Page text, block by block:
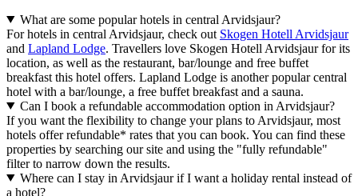
What are some popular hotels in central Arvidsjaur?
For hotels in central Arvidsjaur, check out Skogen Hotell Arvidsjaur
and Lapland Lodge. Travellers love Skogen Hotell Arvidsjaur for its
location, as well as the restaurant, bar/lounge and free buffet
breakfast this hotel offers. Lapland Lodge is another popular central
hotel with a bar/lounge, a free buffet breakfast and a sauna.
Can I book a refundable accommodation option in Arvidsjaur?
If you want the flexibility to change your plans to Arvidsjaur, most
hotels offer refundable* rates that you can book. You can find these
properties by searching our site and using the "fully refundable"
filter to narrow down the results.
Where can I stay in Arvidsjaur if I want a holiday rental instead of
a hotel?